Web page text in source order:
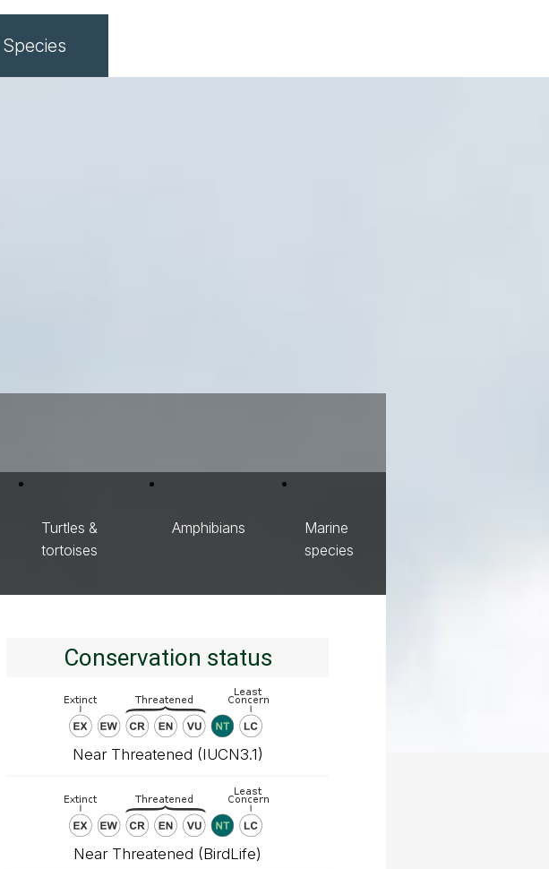
Species
Turtles &
tortoises
Amphibians
Marine
species
Conservation status
Near Threatened (IUCN3.1)
Near Threatened (BirdLife)